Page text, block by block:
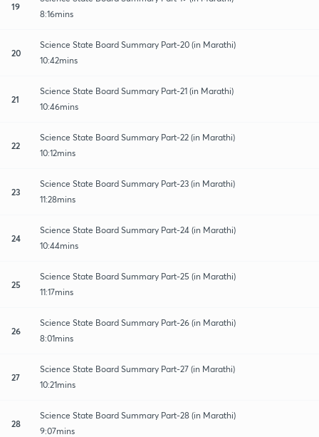
19
8:16mins
20
Science State Board Summary Part-20 (in Marathi)
10:42mins
21
Science State Board Summary Part-21 (in Marathi)
10:46mins
22
Science State Board Summary Part-22 (in Marathi)
10:12mins
23
Science State Board Summary Part-23 (in Marathi)
11:28mins
24
Science State Board Summary Part-24 (in Marathi)
10:44mins
25
Science State Board Summary Part-25 (in Marathi)
11:17mins
26
Science State Board Summary Part-26 (in Marathi)
8:01mins
27
Science State Board Summary Part-27 (in Marathi)
10:21mins
28
Science State Board Summary Part-28 (in Marathi)
9:07mins